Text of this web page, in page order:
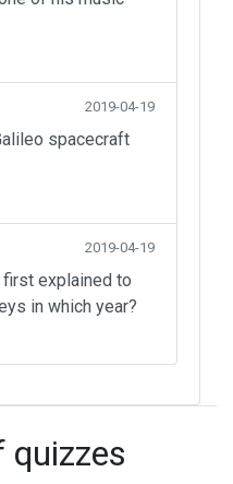
2019-04-19
spacecraft
2019-04-19
explained to
in which year?
quizzes